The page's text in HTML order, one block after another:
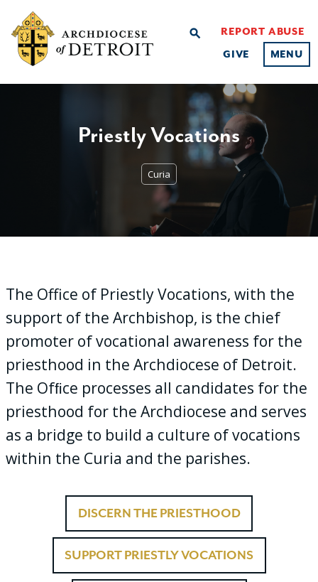
search
REPORT ABUSE
GIVE
MENU
Priestly Vocations
Curia
The Office of Priestly Vocations, with the
support of the Archbishop, is the chief
promoter of vocational awareness for the
priesthood in the Archdiocese of Detroit.
The Ofﬁce processes all candidates for the
priesthood for the Archdiocese and serves
as a bridge to build a culture of vocations
within the Curia and the parishes.
DISCERN THE PRIESTHOOD
SUPPORT PRIESTLY VOCATIONS